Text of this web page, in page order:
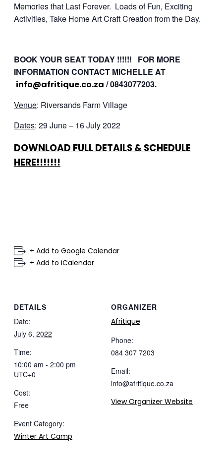
Memories that Last Forever. Loads of Fun, Exciting
Activities, Take Home Art Craft Creation from the Day.
BOOK YOUR SEAT TODAY !!!!!! FOR MORE
INFORMATION CONTACT MICHELLE AT
info@afritique.co.za / 0843077203.
Venue: Riversands Farm Village
Dates: 29 June – 16 July 2022
DOWNLOAD FULL DETAILS & SCHEDULE
HERE!!!!!!!
+ Add to Google Calendar
+ Add to iCalendar
DETAILS
Date:
July 6, 2022
Time:
10:00 am - 2:00 pm
UTC+0
Cost:
Free
Event Category:
Winter Art Camp
ORGANIZER
Afritique
Phone:
084 307 7203
Email:
info@afritique.co.za
View Organizer Website